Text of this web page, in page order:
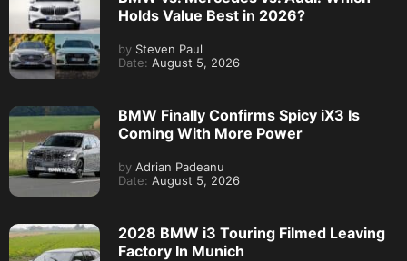
Holds Value Best in 2026?
by Steven Paul
Date: August 5, 2026
BMW Finally Confirms Spicy iX3 Is
Coming With More Power
by Adrian Padeanu
Date: August 5, 2026
2028 BMW i3 Touring Filmed Leaving
Factory In Munich